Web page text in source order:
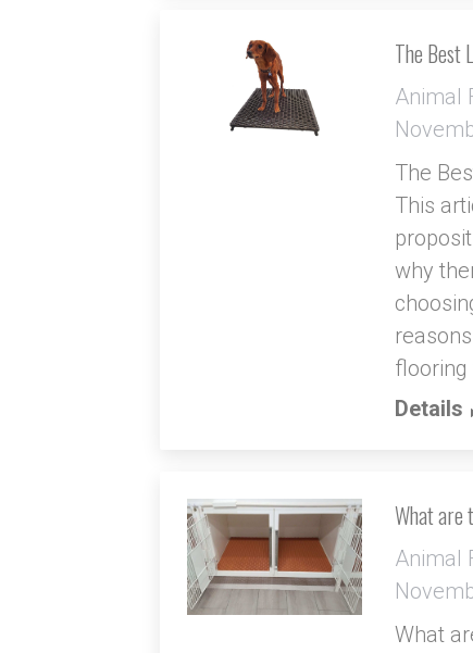
The Best
Animal
The
This
why
flooring
Details
What are
Animal
What